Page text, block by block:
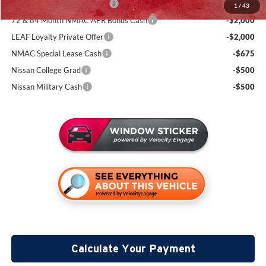
1 / 43
NMAC Standard Lease Cash
-$3,500
72 & 84 Month NMAC APR Bonus Cash
-$2,000
LEAF Loyalty Private Offer
-$2,000
NMAC Special Lease Cash
-$675
Nissan College Grad
-$500
Nissan Military Cash
-$500
Calculate Your Payment